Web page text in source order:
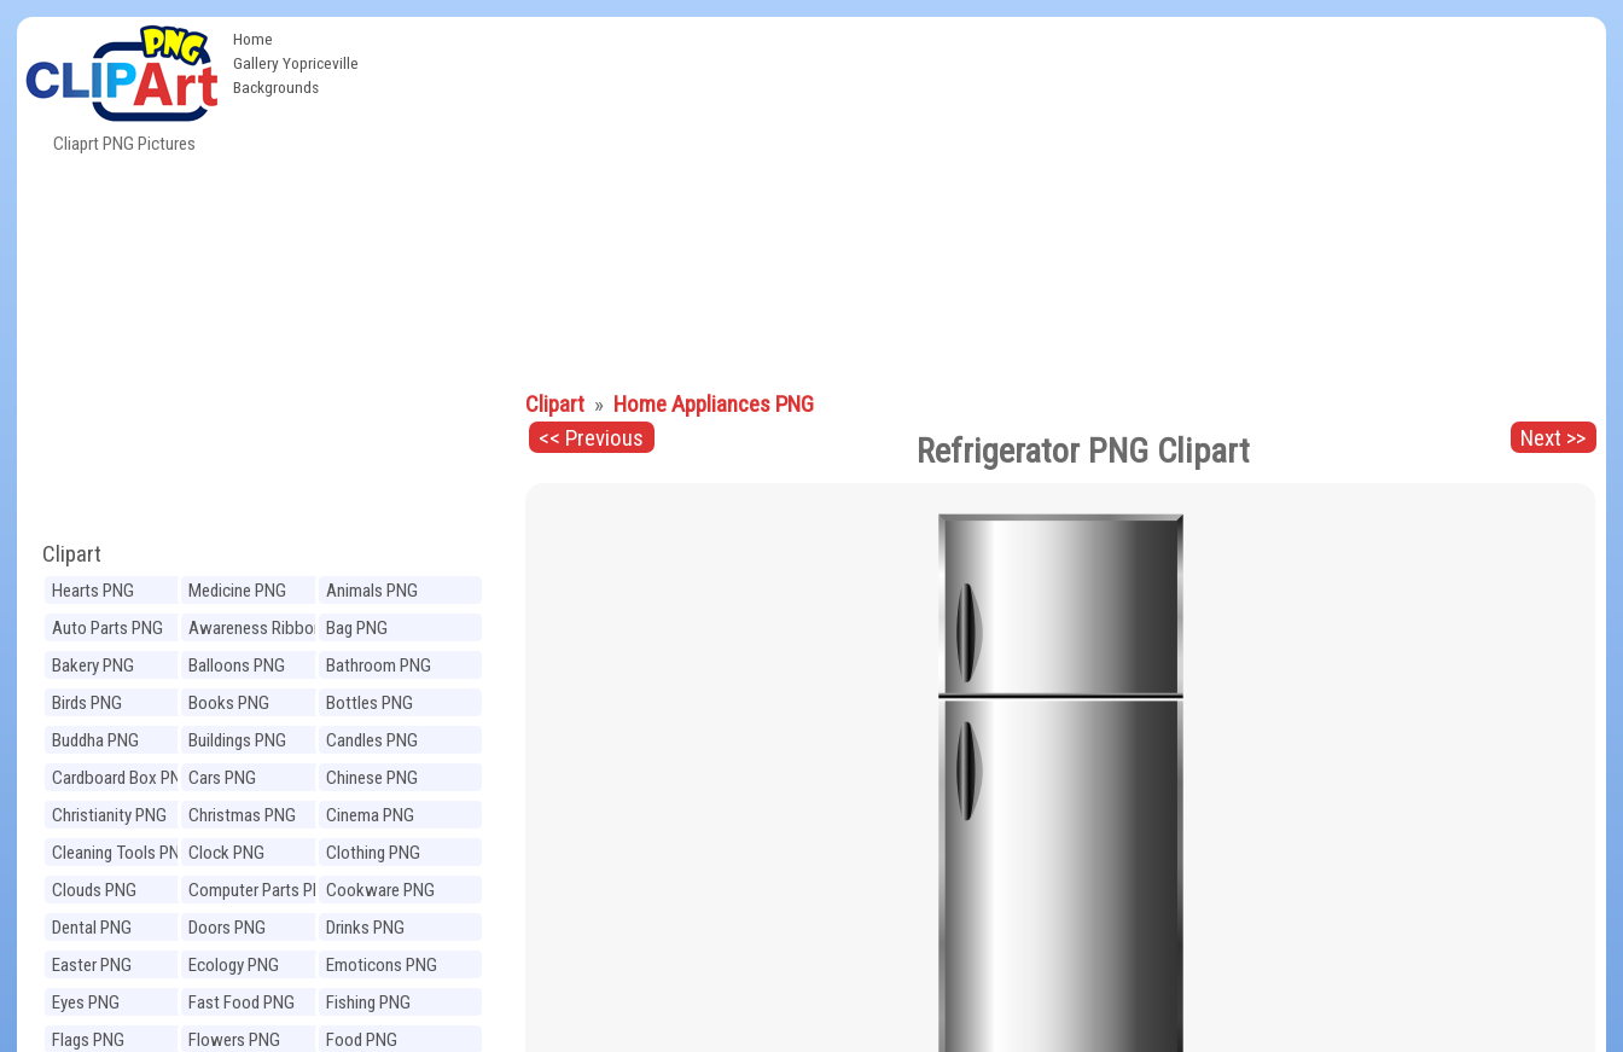
Cliaprt PNG Pictures
Home
Gallery Yopriceville
Backgrounds
Clipart
Hearts PNG Medicine PNG
Animals PNG
Auto Parts PNG
Awareness Ribbons
PNG
Bag PNG
Bakery PNG
Balloons PNG
Bathroom PNG
Birds PNG
Books PNG
Bottles PNG
Buddha PNG
Buildings PNG
Candles PNG
Cardboard Box PNGCars PNG
Chinese PNG
Christianity PNG
Christmas PNG
Cinema PNG
Cleaning Tools PNGClock PNG
Clothing PNG
Clouds PNG
Computer Parts PNGCookware PNG
Dental PNG
Doors PNG
Drinks PNG
Easter PNG
Ecology PNG
Emoticons PNG
Eyes PNG
Fast Food PNG
Fishing PNG
Flags PNG
Flowers PNG
Food PNG
Clipart » Home Appliances PNG
<< Previous
Next >>
Refrigerator PNG Clipart